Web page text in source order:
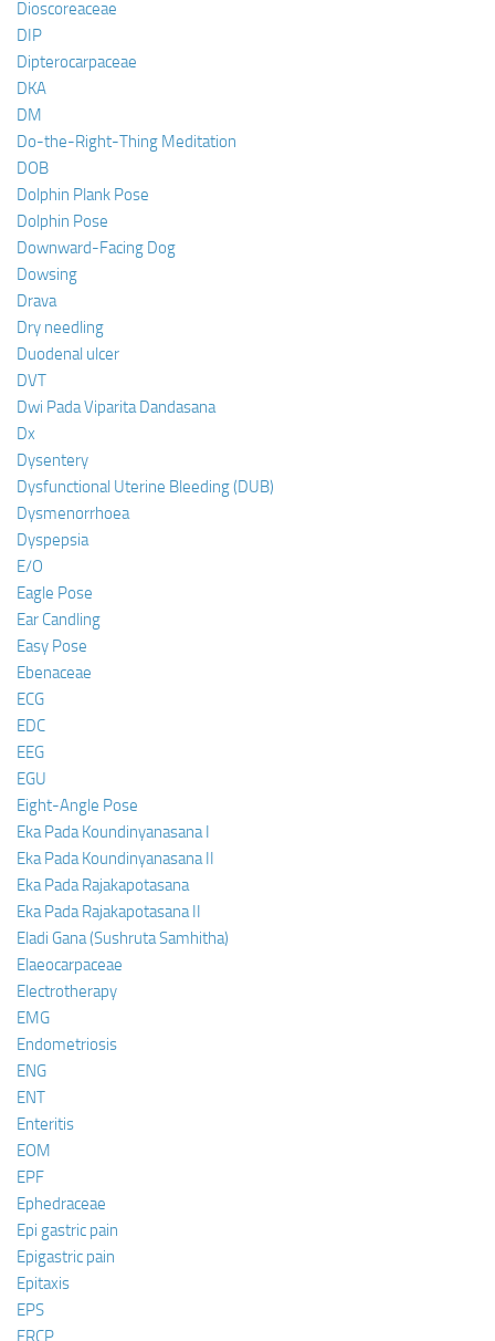
Dioscoreaceae
DIP
Dipterocarpaceae
DKA
DM
Do-the-Right-Thing Meditation
DOB
Dolphin Plank Pose
Dolphin Pose
Downward-Facing Dog
Dowsing
Drava
Dry needling
Duodenal ulcer
DVT
Dwi Pada Viparita Dandasana
Dx
Dysentery
Dysfunctional Uterine Bleeding (DUB)
Dysmenorrhoea
Dyspepsia
E/O
Eagle Pose
Ear Candling
Easy Pose
Ebenaceae
ECG
EDC
EEG
EGU
Eight-Angle Pose
Eka Pada Koundinyanasana I
Eka Pada Koundinyanasana II
Eka Pada Rajakapotasana
Eka Pada Rajakapotasana II
Eladi Gana (Sushruta Samhitha)
Elaeocarpaceae
Electrotherapy
EMG
Endometriosis
ENG
ENT
Enteritis
EOM
EPF
Ephedraceae
Epi gastric pain
Epigastric pain
Epitaxis
EPS
ERCP